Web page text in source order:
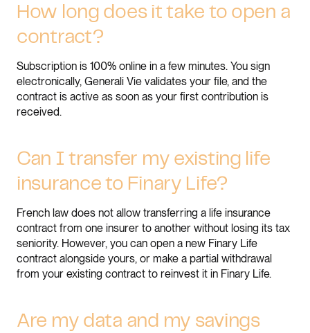
How long does it take to open a
contract?
Subscription is 100% online in a few minutes. You sign
electronically, Generali Vie validates your file, and the
contract is active as soon as your first contribution is
received.
Can I transfer my existing life
insurance to Finary Life?
French law does not allow transferring a life insurance
contract from one insurer to another without losing its tax
seniority. However, you can open a new Finary Life
contract alongside yours, or make a partial withdrawal
from your existing contract to reinvest it in Finary Life.
Are my data and my savings